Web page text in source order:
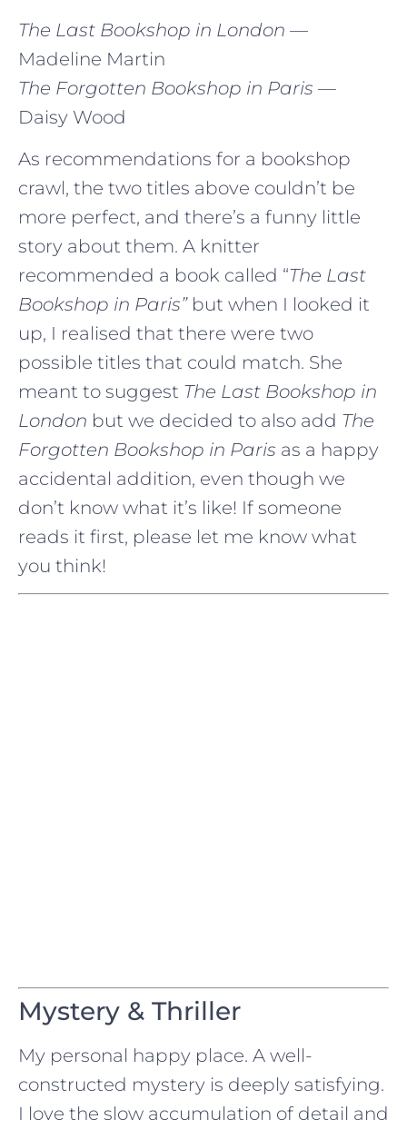
The Last Bookshop in London —
Madeline Martin
The Forgotten Bookshop in Paris —
Daisy Wood
As recommendations for a bookshop
crawl, the two titles above couldn’t be
more perfect, and there’s a funny little
story about them. A knitter
recommended a book called “The Last
Bookshop in Paris” but when I looked it
up, I realised that there were two
possible titles that could match. She
meant to suggest The Last Bookshop in
London but we decided to also add The
Forgotten Bookshop in Paris as a happy
accidental addition, even though we
don’t know what it’s like! If someone
reads it first, please let me know what
you think!
Mystery & Thriller
My personal happy place. A well-
constructed mystery is deeply satisfying.
I love the slow accumulation of detail and